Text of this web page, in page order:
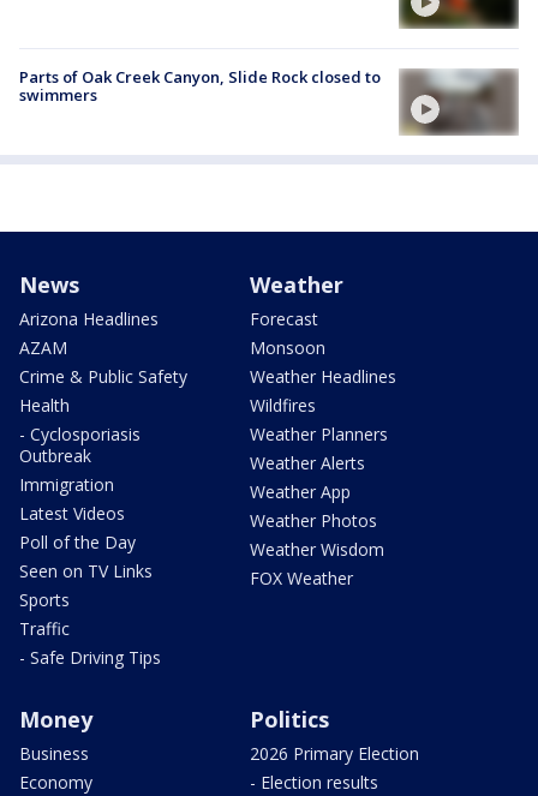
Parts of Oak Creek Canyon, Slide Rock closed to
swimmers
News
Arizona Headlines
AZAM
Crime & Public Safety
Health
- Cyclosporiasis
Outbreak
Immigration
Latest Videos
Poll of the Day
Seen on TV Links
Sports
Traffic
- Safe Driving Tips
Weather
Forecast
Monsoon
Weather Headlines
Wildfires
Weather Planners
Weather Alerts
Weather App
Weather Photos
Weather Wisdom
FOX Weather
Money
Business
Economy
Politics
2026 Primary Election
- Election results